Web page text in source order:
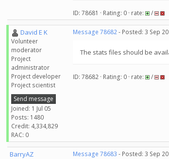
ID: 78681 · Rating: 0 · rate: /
David E K
Volunteer
moderator
Project
administrator
Project developer
Project scientist
Send message
Joined: 1 Jul 05
Posts: 1480
Credit: 4,334,829
RAC: 0
Message 78682- Posted: 3 Sep
The stats files should be
ID: 78682 · Rating: 0 · rate: /
BarryAZ Message 78683 - Posted: 3 Sep